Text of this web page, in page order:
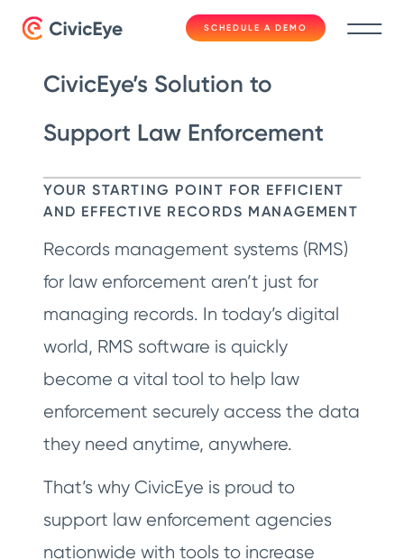
SCHEDULE A DEMO
CivicEye’s Solution to
Support Law Enforcement
YOUR STARTING POINT FOR EFFICIENT
AND EFFECTIVE RECORDS MANAGEMENT
Records management systems (RMS)
for law enforcement aren’t just for
managing records. In today’s digital
world, RMS software is quickly
become a vital tool to help law
enforcement securely access the data
they need anytime, anywhere.
That’s why CivicEye is proud to
support law enforcement agencies
nationwide with tools to increase